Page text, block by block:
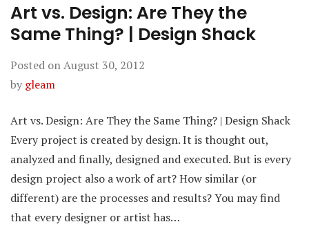
Art vs. Design: Are They the
Same Thing? | Design Shack
Posted onAugust 30, 2012
by gleam
Art vs. Design: Are They the Same Thing? | Design Shack
Every project is created by design. It is thought out,
analyzed and finally, designed and executed. But is every
design project also a work of art? How similar (or
different) are the processes and results? You may find
that every designer or artist has…